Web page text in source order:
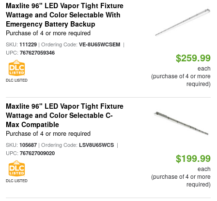
Maxlite 96" LED Vapor Tight Fixture
Wattage and Color Selectable With
Emergency Battery Backup
Purchase of 4 or more required
SKU: 111229| Ordering Code: VE-8U65WCSEM|
UPC: 767627059346
DLC LISTED
$259.99
each
(purchase of 4 or more
required)
Maxlite 96" LED Vapor Tight Fixture
Wattage and Color Selectable C-
Max Compatible
Purchase of 4 or more required
SKU: 105687| Ordering Code: LSV8U65WCS|
UPC: 767627009020
DLC LISTED
$199.99
each
(purchase of 4 or more
required)